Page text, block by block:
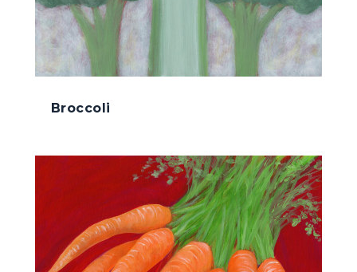
Broccoli